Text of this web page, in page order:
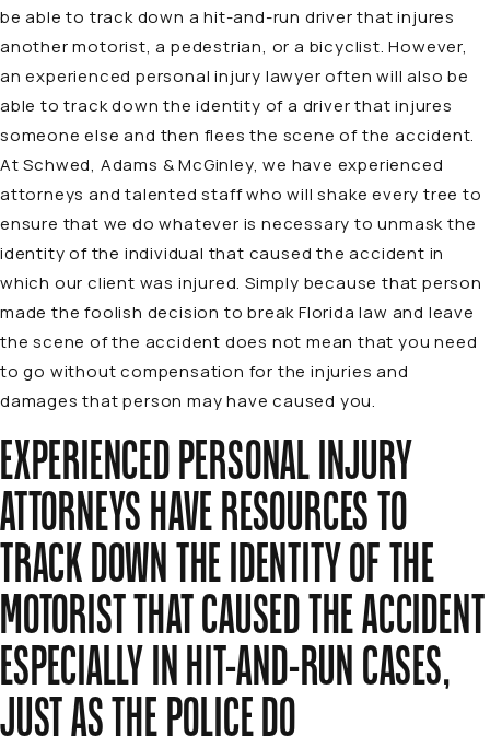
be able to track down a hit-and-run driver that injures
another motorist, a pedestrian, or a bicyclist. However,
an experienced personal injury lawyer often will also be
able to track down the identity of a driver that injures
someone else and then flees the scene of the accident.
At Schwed, Adams & McGinley, we have experienced
attorneys and talented staff who will shake every tree to
ensure that we do whatever is necessary to unmask the
identity of the individual that caused the accident in
which our client was injured. Simply because that person
made the foolish decision to break Florida law and leave
the scene of the accident does not mean that you need
to go without compensation for the injuries and
damages that person may have caused you.
EXPERIENCED PERSONAL INJURY
ATTORNEYS HAVE RESOURCES TO
TRACK DOWN THE IDENTITY OF THE
MOTORIST THAT CAUSED THE ACCIDENT
ESPECIALLY IN HIT-AND-RUN CASES,
JUST AS THE POLICE DO